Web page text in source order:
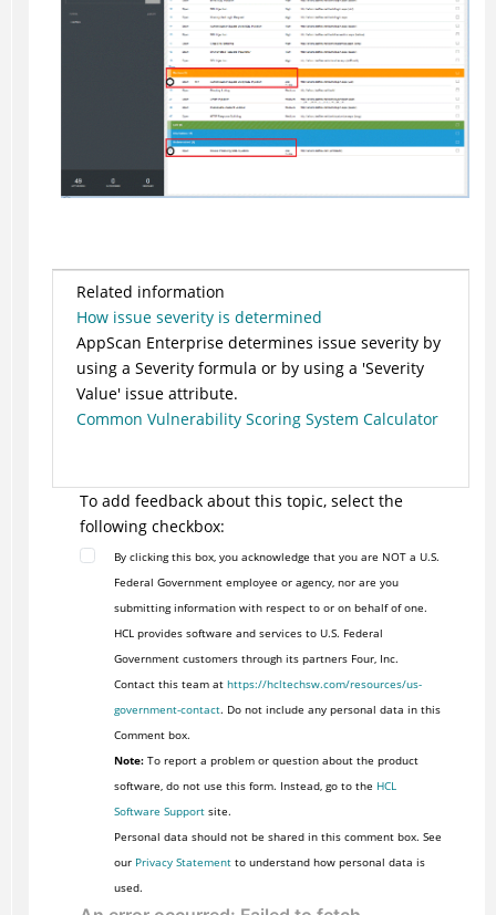
Related information
How issue severity is determined
AppScan Enterprise determines issue severity by
using a Severity formula or by using a 'Severity
Value' issue attribute.
Common Vulnerability Scoring System Calculator
To add feedback about this topic, select the
following checkbox:
By clicking this box, you acknowledge that you are NOT a U.S.
Federal Government employee or agency, nor are you
submitting information with respect to or on behalf of one.
HCL provides software and services to U.S. Federal
Government customers through its partners Four, Inc.
Contact this team at https://hcltechsw.com/resources/us-
government-contact. Do not include any personal data in this
Comment box.
Note:To report a problem or question about the product
software, do not use this form. Instead, go to the HCL
Software Supportsite.
Personal data should not be shared in this comment box. See
our Privacy Statementto understand how personal data is
used.